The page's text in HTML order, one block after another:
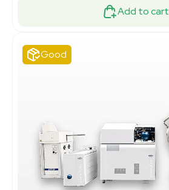
Add to cart
Good